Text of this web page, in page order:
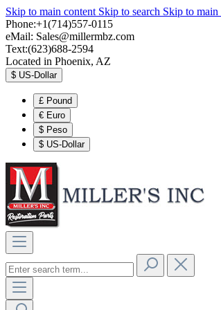
Skip to main content Skip to search Skip to main
Phone:+1(714)557-0115
eMail: Sales@millermbz.com
Text:(623)688-2594
Located in Phoenix, AZ
$ US-Dollar
£ Pound
€ Euro
$ Peso
$ US-Dollar